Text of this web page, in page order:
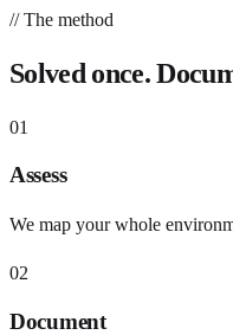
// The method
Solved once.
01
Assess
We map your whole
02
Document